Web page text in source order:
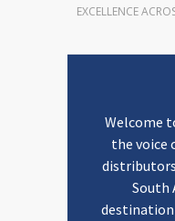
EXCELLENCE
Welcome
the voice
South